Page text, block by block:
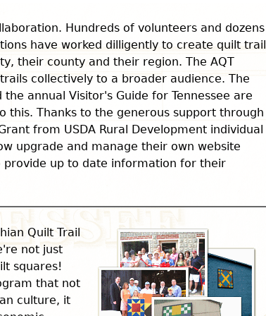
Hundreds of volunteers and dozens
have worked dilligently to create quilt trail
their county and their region. The AQT
collectively to a broader audience. The
annual Visitor's Guide for Tennessee are
this. Thanks to the generous support through
from USDA Rural Development individual
upgrade and manage their own website
provide up to date information for their
Quilt Trail
not just
squares!
that not
culture, it